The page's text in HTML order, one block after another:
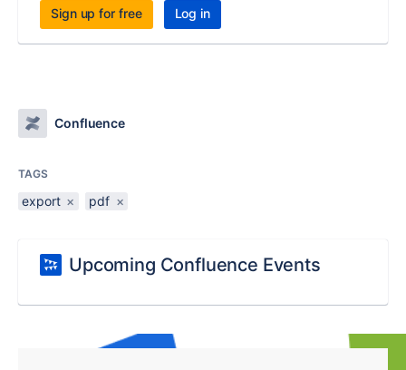
Sign up for free Log in
Confluence
TAGS
export × pdf ×
Upcoming Confluence Events